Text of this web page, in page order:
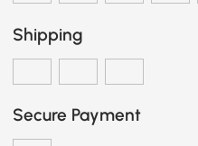
Shipping
Secure Payment